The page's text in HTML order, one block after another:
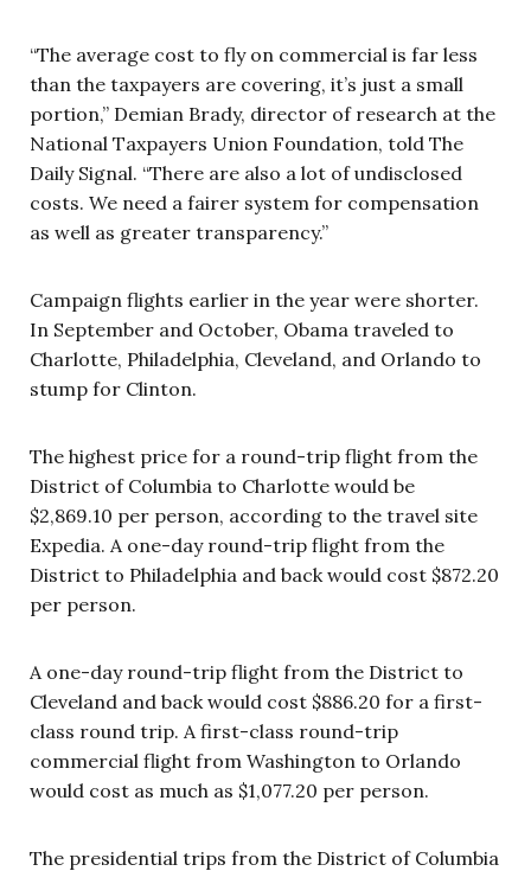
“The average cost to fly on commercial is far less
than the taxpayers are covering, it’s just a small
portion,” Demian Brady, director of research at the
National Taxpayers Union Foundation, told The
Daily Signal. “There are also a lot of undisclosed
costs. We need a fairer system for compensation
as well as greater transparency.”
Campaign flights earlier in the year were shorter.
In September and October, Obama traveled to
Charlotte, Philadelphia, Cleveland, and Orlando to
stump for Clinton.
The highest price for a round-trip flight from the
District of Columbia to Charlotte would be
$2,869.10 per person, according to the travel site
Expedia. A one-day round-trip flight from the
District to Philadelphia and back would cost $872.20
per person.
A one-day round-trip flight from the District to
Cleveland and back would cost $886.20 for a first-
class round trip. A first-class round-trip
commercial flight from Washington to Orlando
would cost as much as $1,077.20 per person.
The presidential trips from the District of Columbia